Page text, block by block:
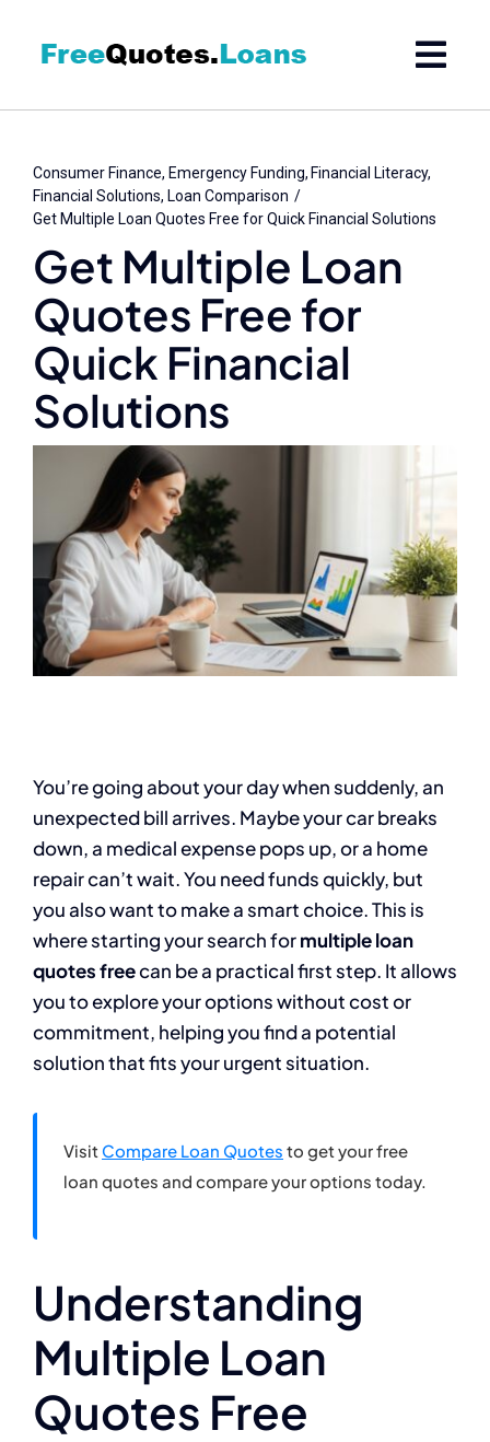
Consumer Finance Emergency Funding Financial Literacy
Financial Solutions Loan Comparison
Get Multiple Loan Quotes Free for Quick Financial Solutions
Get Multiple Loan
Quotes Free for
Quick Financial
Solutions
You’re going about your day when suddenly, an
unexpected bill arrives. Maybe your car breaks
down, a medical expense pops up, or a home
repair can’t wait. You need funds quickly, but
you also want to make a smart choice. This is
where starting your search formultiple loan
quotes freecan be a practical first step. It allows
you to explore your options without cost or
commitment, helping you find a potential
solution that fits your urgent situation.
Visit Compare Loan Quotes to get your free
loan quotes and compare your options today.
Understanding
Multiple Loan
Quotes Free